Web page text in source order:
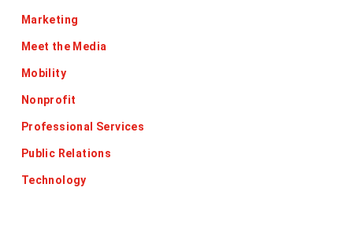
Marketing
Meet the Media
Mobility
Nonprofit
Professional Services
Public Relations
Technology